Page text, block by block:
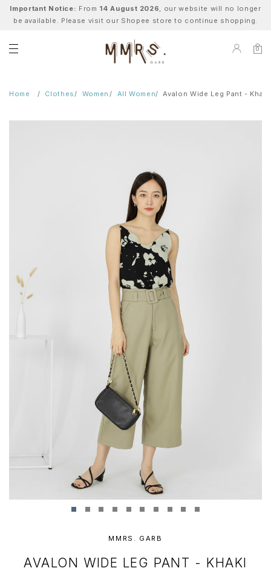
Important Notice: From 14 August 2026, our website will no longer
be available. Please visit our Shopee store to continue shopping.
0
Home Clothes Women All Women Avalon Wide Leg Pant - Khaki
MMRS. GARB
AVALON WIDE LEG PANT - KHAKI